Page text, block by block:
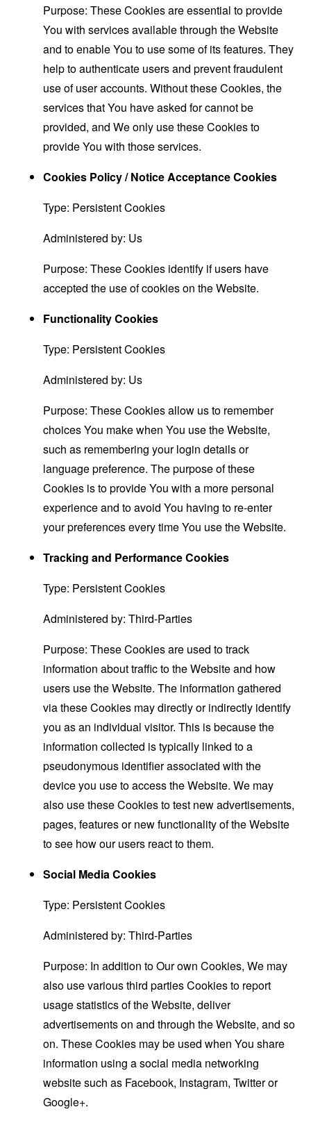
Purpose: These Cookies are essential to provide
You with services available through the Website
and to enable You to use some of its features. They
help to authenticate users and prevent fraudulent
use of user accounts. Without these Cookies, the
services that You have asked for cannot be
provided, and We only use these Cookies to
provide You with those services.
Cookies Policy / Notice Acceptance Cookies
Type: Persistent Cookies
Administered by: Us
Purpose: These Cookies identify if users have
accepted the use of cookies on the Website.
Functionality Cookies
Type: Persistent Cookies
Administered by: Us
Purpose: These Cookies allow us to remember
choices You make when You use the Website,
such as remembering your login details or
language preference. The purpose of these
Cookies is to provide You with a more personal
experience and to avoid You having to re-enter
your preferences every time You use the Website.
Tracking and Performance Cookies
Type: Persistent Cookies
Administered by: Third-Parties
Purpose: These Cookies are used to track
information about traffic to the Website and how
users use the Website. The information gathered
via these Cookies may directly or indirectly identify
you as an individual visitor. This is because the
information collected is typically linked to a
pseudonymous identifier associated with the
device you use to access the Website. We may
also use these Cookies to test new advertisements,
pages, features or new functionality of the Website
to see how our users react to them.
Social Media Cookies
Type: Persistent Cookies
Administered by: Third-Parties
Purpose: In addition to Our own Cookies, We may
also use various third parties Cookies to report
usage statistics of the Website, deliver
advertisements on and through the Website, and so
on. These Cookies may be used when You share
information using a social media networking
website such as Facebook, Instagram, Twitter or
Google+.